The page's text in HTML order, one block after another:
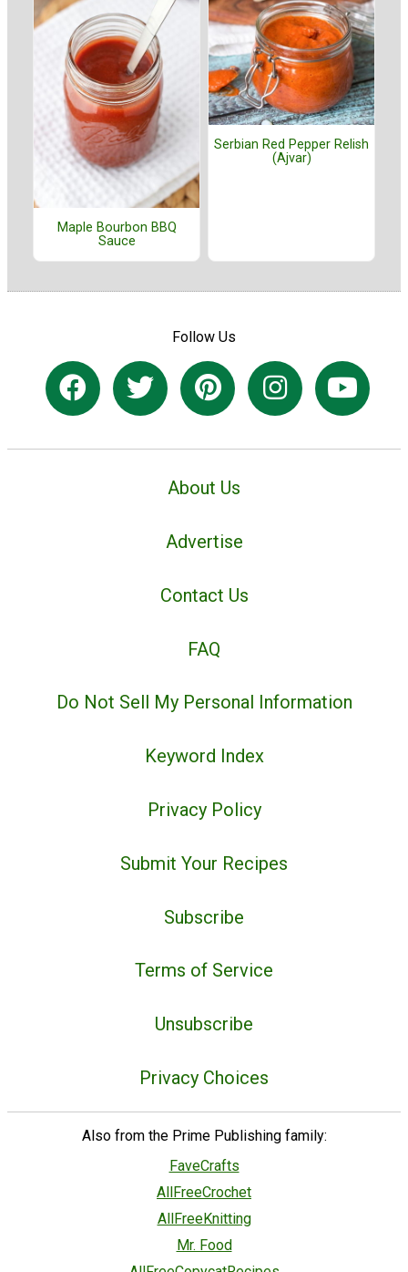
Maple Bourbon BBQ
Sauce
Serbian Red Pepper Relish
(Ajvar)
Follow Us
About Us
Advertise
Contact Us
FAQ
Do Not Sell My Personal Information
Keyword Index
Privacy Policy
Submit Your Recipes
Subscribe
Terms of Service
Unsubscribe
Privacy Choices
Also from the Prime Publishing family:
FaveCrafts
AllFreeCrochet
AllFreeKnitting
Mr. Food